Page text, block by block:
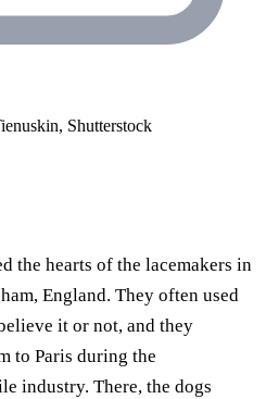
Shutterstock
the hearts of the lacemakers in
England. They often used
it or not, and they
to Paris during the
industry. There, the dogs